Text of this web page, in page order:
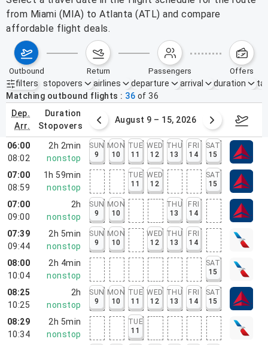
from Miami (MIA) to Atlanta (ATL) and compare
affordable flight deals.
outbound return passengers offers
filters
Active filters none
stopovers airlines departure arrival duration
Matching outbound flights
36 of 36
dep.
arr.
duration
stopovers
2 – 8, 2026 August 9 – 15, 2026
06:00
08:02
2h 2min
nonstop
SUN
9
MON
10
TUE
11
WED
12
THU
13
FRI
14
SAT
15
07:00
08:59
1h 59min
nonstop
TUE
11
WED
12
SAT
15
07:00
09:00
2h
nonstop
SUN
9
MON
10
THU
13
FRI
14
07:39
09:44
2h 5min
nonstop
SUN
9
MON
10
WED
12
THU
13
FRI
14
08:00
10:04
2h 4min
nonstop
SAT
15
08:25
10:25
2h
nonstop
SUN
9
MON
10
TUE
11
WED
12
THU
13
FRI
14
SAT
15
08:29
10:34
2h 5min
nonstop
TUE
11